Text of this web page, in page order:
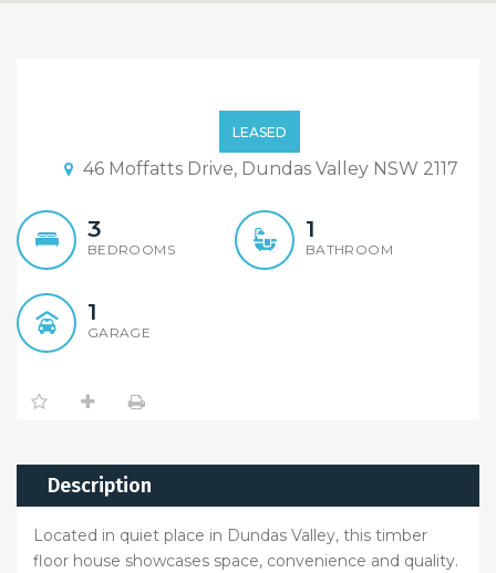
Bedroom House with
Decking Backyard
LEASED
46 Moffatts Drive, Dundas Valley NSW 2117
3
BEDROOMS
1
BATHROOM
1
GARAGE
Description
Located in quiet place in Dundas Valley, this timber
floor house showcases space, convenience and quality.